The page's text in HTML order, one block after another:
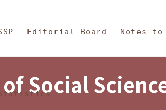
and Philosophy
Editorial Board Notes
Social